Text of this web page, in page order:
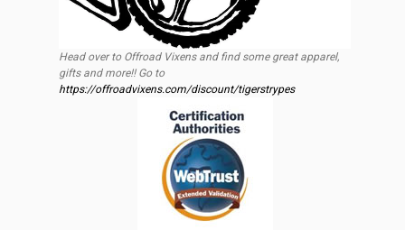
Head over to Offroad Vixens and find some great apparel,
gifts and more!! Go to
https://offroadvixens.com/discount/tigerstrypes